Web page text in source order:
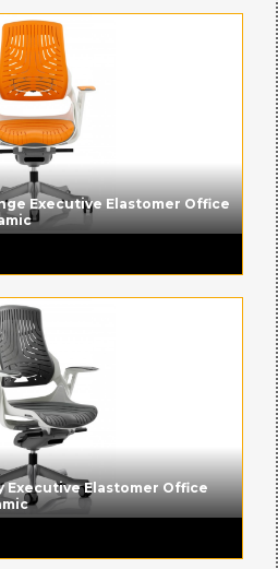
Executive Elastomer Office
Executive Elastomer Office